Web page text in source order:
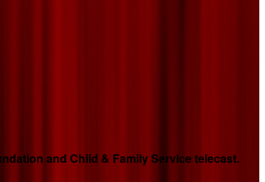
and Child & Family Service telecast.